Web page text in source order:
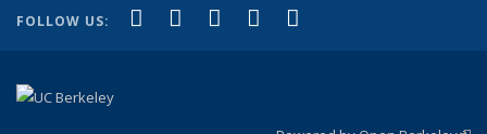
FOLLOW US: Facebook
(link is external)
X (formerly Twitter)
(link is external)
LinkedIn
(link is external)
YouTube
(link is external)